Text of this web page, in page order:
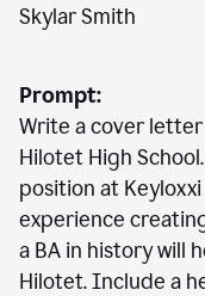
Skylar Smith
Prompt:
Write a cover
Hilotet High
position at
experience
a BA in history will
Hilotet. Include a